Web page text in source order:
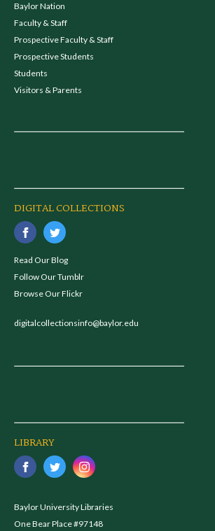
Baylor Nation
Faculty & Staff
Prospective Faculty & Staff
Prospective Students
Students
Visitors & Parents
DIGITAL COLLECTIONS
Read Our Blog
Follow Our Tumblr
Browse Our Flickr
digitalcollectionsinfo@baylor.edu
LIBRARY
Baylor University Libraries
One Bear Place #97148